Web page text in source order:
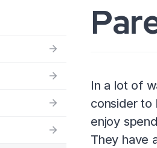
In a lot of
consider to
enjoy
They have